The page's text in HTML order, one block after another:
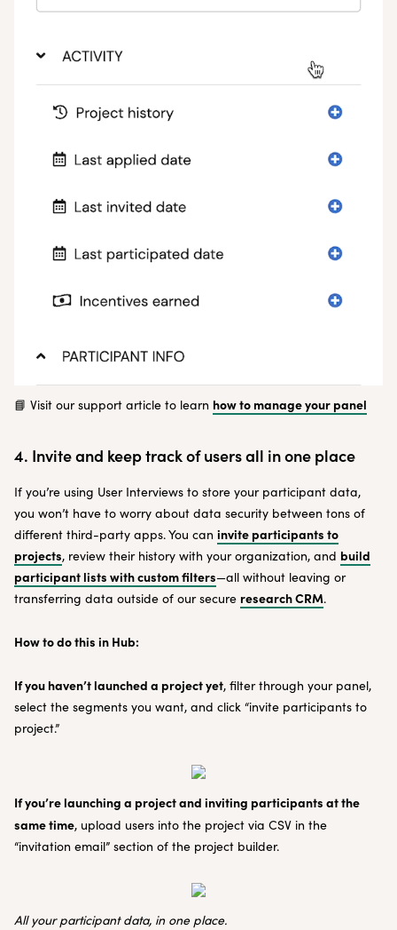
📘 Visit our support article to learn how to manage your panel
4. Invite and keep track of users all in one place
If you’re using User Interviews to store your participant data,
you won’t have to worry about data security between tons of
different third-party apps. You can invite participants to
projects, review their history with your organization, and build
participant lists with custom filters—all without leaving or
transferring data outside of our secure research CRM.
How to do this in Hub:
If you haven’t launched a project yet, filter through your panel,
select the segments you want, and click “invite participants to
project.”
If you’re launching a project and inviting participants at the
same time, upload users into the project via CSV in the
“invitation email” section of the project builder.
All your participant data, in one place.